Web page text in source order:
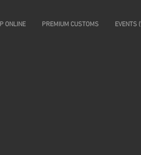
ONLINE PREMIUM CUSTOMS EVENTS